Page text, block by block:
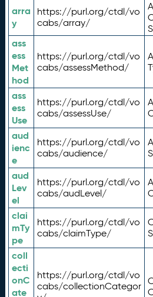
arra
y
https://purl.org/ctdl/vo
cabs/array/
ass
ess
Met
hod
https://purl.org/ctdl/vo
cabs/assessMethod/
ass
ess
Use
https://purl.org/ctdl/vo
cabs/assessUse/
aud
ienc
e
https://purl.org/ctdl/vo
cabs/audience/
aud
Lev
el
https://purl.org/ctdl/vo
cabs/audLevel/
clai
mTy
pe
https://purl.org/ctdl/vo
cabs/claimType/
coll
ecti
onC
ate
https://purl.org/ctdl/vo
cabs/collectionCategor